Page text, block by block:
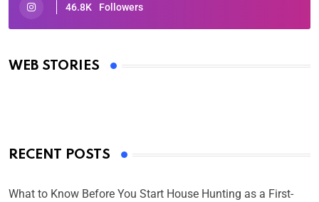
46.8K Followers
WEB STORIES
Oscars 2025: Full List of Winners from the 97th
By Ved Prakash
RECENT POSTS
What to Know Before You Start House Hunting as a First-